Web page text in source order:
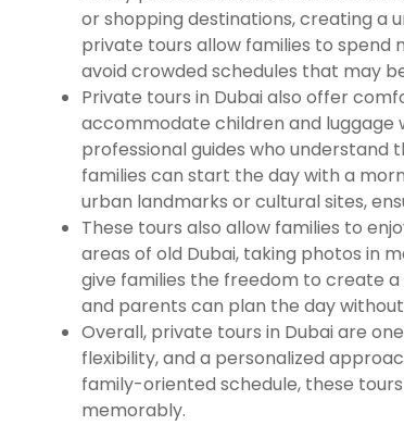
or shopping destinations, creating a
private tours allow families to spend
avoid crowded schedules that may
Private tours in Dubai also offer
accommodate children and luggage
professional guides who understand
families can start the day with a
urban landmarks or cultural sites,
These tours also allow families to
areas of old Dubai, taking photos in
give families the freedom to create
and parents can plan the day
Overall, private tours in Dubai are
flexibility, and a personalized
family-oriented schedule, these
memorably.